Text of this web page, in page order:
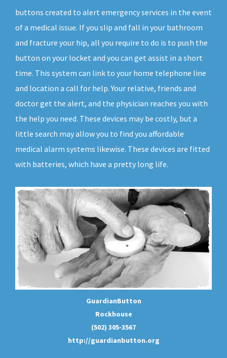
buttons created to alert emergency services in the event
of a medical issue. If you slip and fall in your bathroom
and fracture your hip, all you require to do is to push the
button on your locket and you can get assist in a short
time. This system can link to your home telephone line
and location a call for help. Your relative, friends and
doctor get the alert, and the physician reaches you with
the help you need. These devices may be costly, but a
little search may allow you to find you affordable
medical alarm systems likewise. These devices are fitted
with batteries, which have a pretty long life.
GuardianButton
Rockhouse
(502) 305-3567
http://guardianbutton.org